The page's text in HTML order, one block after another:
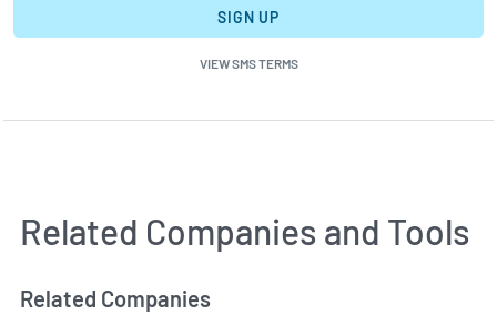
SIGN UP
VIEW SMS TERMS
Related Companies and Tools
Related Companies